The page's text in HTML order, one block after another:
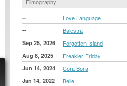
Filmography
-- Love Language
-- Balestra
Sep 25, 2026 Forgotten Island
Aug 8, 2025 Freakier Friday
Jun 14, 2024 Cora Bora
Jan 14, 2022 Belle